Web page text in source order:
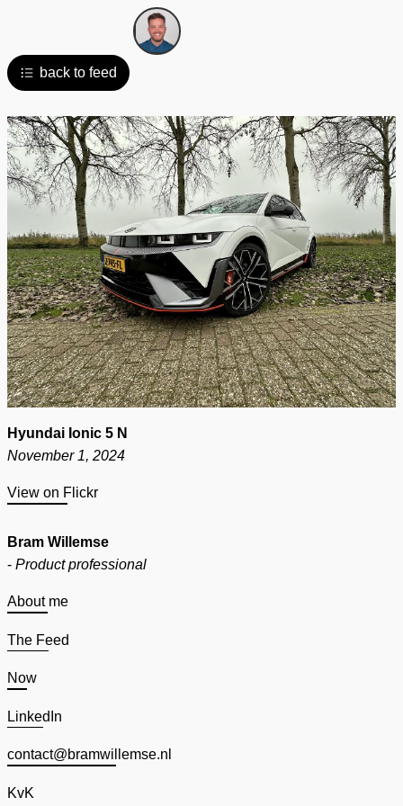
back to feed
Hyundai Ionic 5 N
November 1, 2024
View on Flickr
Bram Willemse
- Product professional
About me
The Feed
Now
LinkedIn
contact@bramwillemse.nl
KvK